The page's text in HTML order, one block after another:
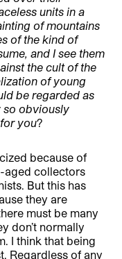
units in a
of mountains
of the kind of
and I see them
the cult of the
of young
be regarded as
so obviously
you?
because of
aged collectors
But this has
they are
must be many
don’t normally
I think that being
Regardless of any